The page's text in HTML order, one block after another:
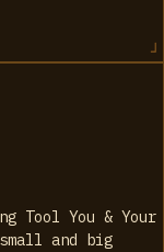
Tool You & Your
and big